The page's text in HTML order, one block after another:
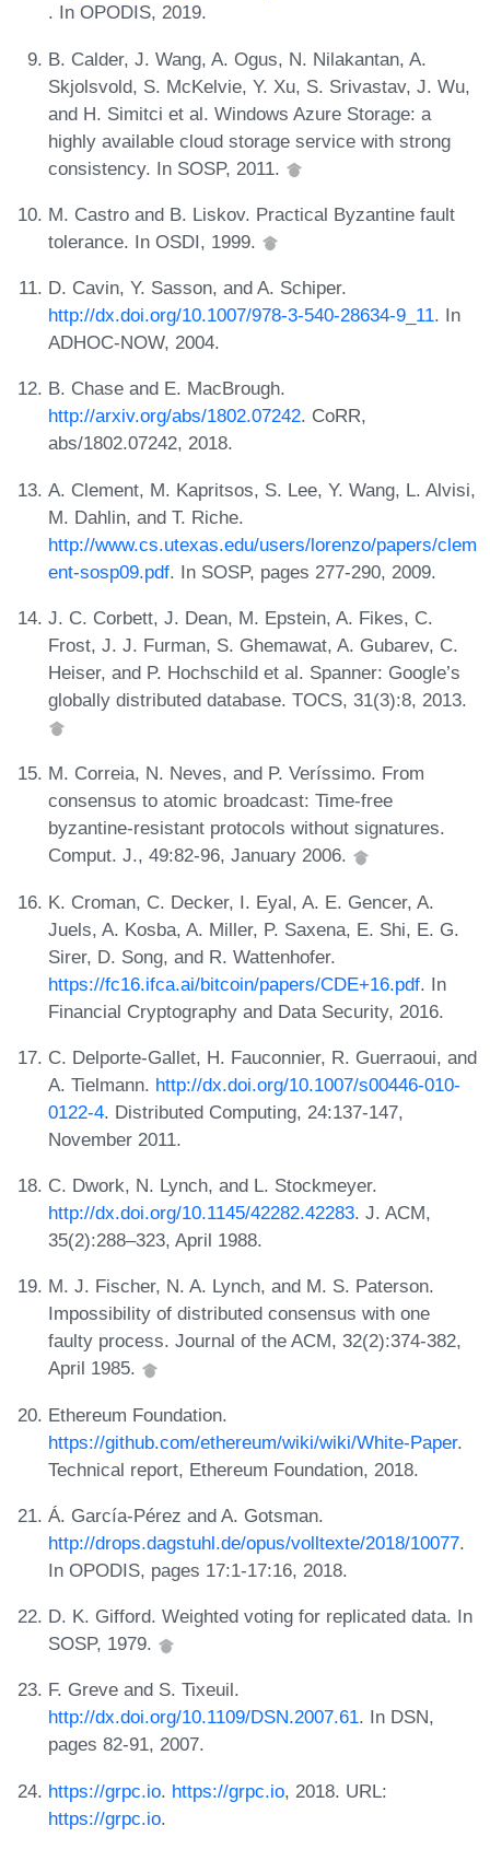
. In OPODIS, 2019.
B. Calder, J. Wang, A. Ogus, N. Nilakantan, A.
Skjolsvold, S. McKelvie, Y. Xu, S. Srivastav, J. Wu,
and H. Simitci et al. Windows Azure Storage: a
highly available cloud storage service with strong
consistency. In SOSP, 2011.
M. Castro and B. Liskov. Practical Byzantine fault
tolerance. In OSDI, 1999.
D. Cavin, Y. Sasson, and A. Schiper.
http://dx.doi.org/10.1007/978-3-540-28634-9_11. In
ADHOC-NOW, 2004.
B. Chase and E. MacBrough.
http://arxiv.org/abs/1802.07242. CoRR,
abs/1802.07242, 2018.
A. Clement, M. Kapritsos, S. Lee, Y. Wang, L. Alvisi,
M. Dahlin, and T. Riche.
http://www.cs.utexas.edu/users/lorenzo/papers/clem
ent-sosp09.pdf. In SOSP, pages 277-290, 2009.
J. C. Corbett, J. Dean, M. Epstein, A. Fikes, C.
Frost, J. J. Furman, S. Ghemawat, A. Gubarev, C.
Heiser, and P. Hochschild et al. Spanner: Google’s
globally distributed database. TOCS, 31(3):8, 2013.
M. Correia, N. Neves, and P. Veríssimo. From
consensus to atomic broadcast: Time-free
byzantine-resistant protocols without signatures.
Comput. J., 49:82-96, January 2006.
K. Croman, C. Decker, I. Eyal, A. E. Gencer, A.
Juels, A. Kosba, A. Miller, P. Saxena, E. Shi, E. G.
Sirer, D. Song, and R. Wattenhofer.
https://fc16.ifca.ai/bitcoin/papers/CDE+16.pdf. In
Financial Cryptography and Data Security, 2016.
C. Delporte-Gallet, H. Fauconnier, R. Guerraoui, and
A. Tielmann. http://dx.doi.org/10.1007/s00446-010-
0122-4. Distributed Computing, 24:137-147,
November 2011.
C. Dwork, N. Lynch, and L. Stockmeyer.
http://dx.doi.org/10.1145/42282.42283. J. ACM,
35(2):288–323, April 1988.
M. J. Fischer, N. A. Lynch, and M. S. Paterson.
Impossibility of distributed consensus with one
faulty process. Journal of the ACM, 32(2):374-382,
April 1985.
Ethereum Foundation.
https://github.com/ethereum/wiki/wiki/White-Paper.
Technical report, Ethereum Foundation, 2018.
Á. García-Pérez and A. Gotsman.
http://drops.dagstuhl.de/opus/volltexte/2018/10077.
In OPODIS, pages 17:1-17:16, 2018.
D. K. Gifford. Weighted voting for replicated data. In
SOSP, 1979.
F. Greve and S. Tixeuil.
http://dx.doi.org/10.1109/DSN.2007.61. In DSN,
pages 82-91, 2007.
https://grpc.io. https://grpc.io, 2018. URL:
https://grpc.io.